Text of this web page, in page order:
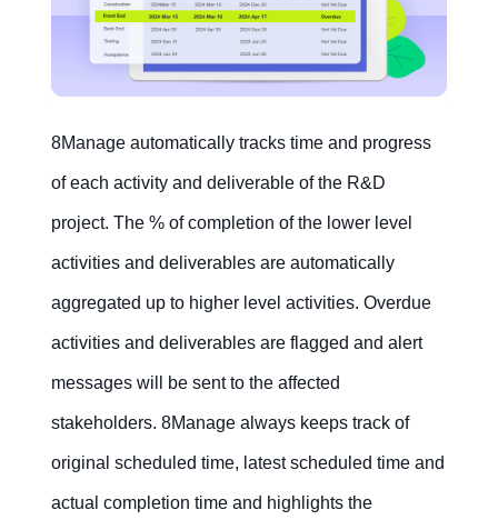
8Manage automatically tracks time and progress
of each activity and deliverable of the R&D
project. The % of completion of the lower level
activities and deliverables are automatically
aggregated up to higher level activities. Overdue
activities and deliverables are flagged and alert
messages will be sent to the affected
stakeholders. 8Manage always keeps track of
original scheduled time, latest scheduled time and
actual completion time and highlights the